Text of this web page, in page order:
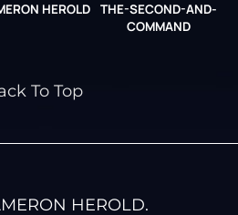
HEROLD
THE-SECOND-AND-
COMMAND
To Top
HEROLD.